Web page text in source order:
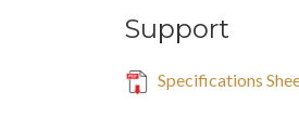
Support
Specifications